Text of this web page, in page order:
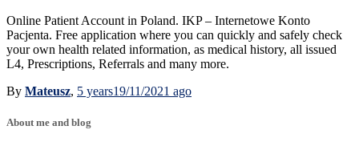
Online Patient Account in Poland. IKP – Internetowe Konto
Pacjenta. Free application where you can quickly and safely check
your own health related information, as medical history, all issued
L4, Prescriptions, Referrals and many more.
By Mateusz, 5 years19/11/2021 ago
About me and blog